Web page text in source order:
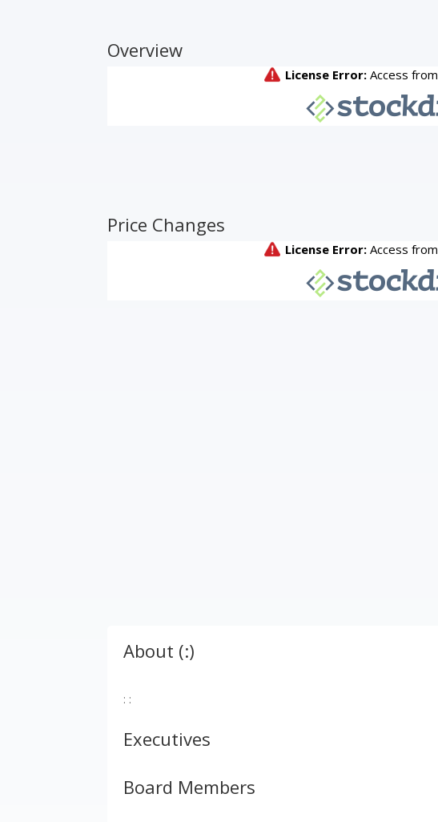
Overview
Price Changes
About (:)
: :
Executives
Board Members